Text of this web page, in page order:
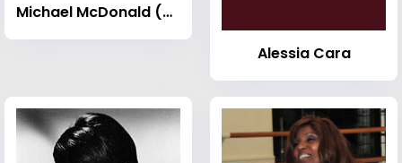
Michael McDonald (musician)
Alessia Cara